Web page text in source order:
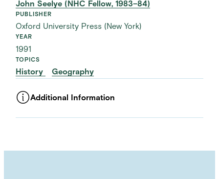
John Seelye (NHC Fellow, 1983–84)
PUBLISHER
Oxford University Press (New York)
YEAR
1991
TOPICS
History Geography
Additional Information